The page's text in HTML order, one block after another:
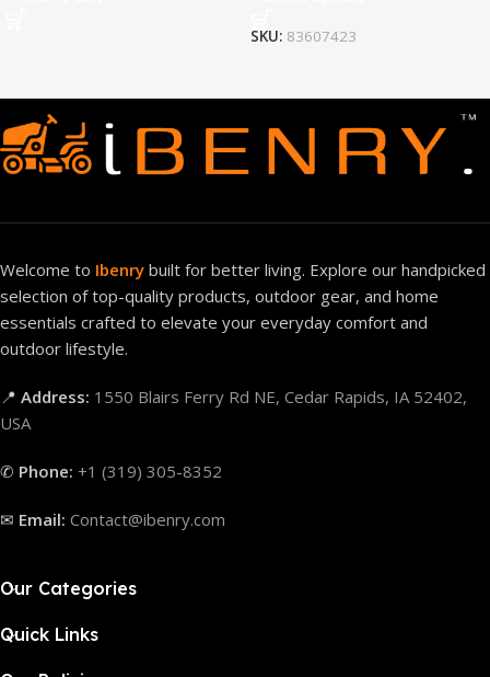
SKU: 83607423
Welcome to Ibenry built for better living. Explore our handpicked
selection of top-quality products, outdoor gear, and home
essentials crafted to elevate your everyday comfort and
outdoor lifestyle.
📍 Address: 1550 Blairs Ferry Rd NE, Cedar Rapids, IA 52402,
USA
✆ Phone: +1 (319) 305-8352
✉ Email: Contact@ibenry.com
Our Categories
Quick Links